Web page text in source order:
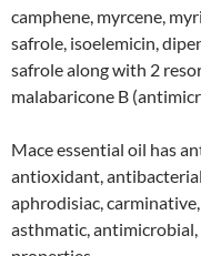
camphene, myrcene,
safrole, isoelemicin,
safrole along with 2
malabaricone B
Mace essential oil has
antioxidant,
aphrodisiac,
asthmatic,